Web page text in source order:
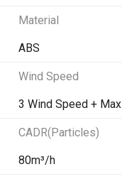
Material
ABS
Wind Speed
3 Wind Speed + Max
CADR(Particles)
80m³/h